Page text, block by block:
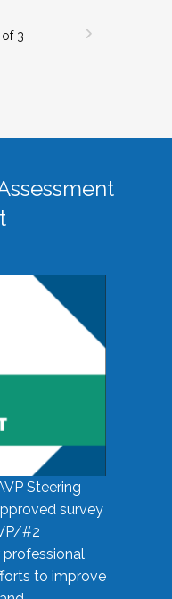
of 3
Steering
survey
#2
professional
to improve